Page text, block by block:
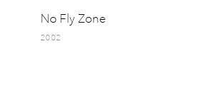
No Fly Zone
2002